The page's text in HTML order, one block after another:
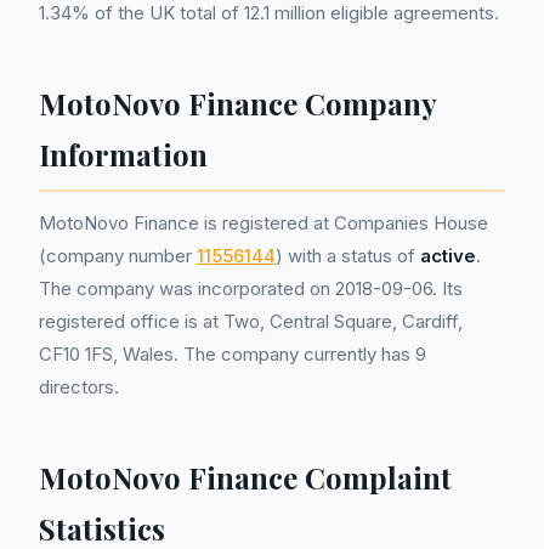
1.34% of the UK total of 12.1 million eligible agreements.
MotoNovo Finance Company
Information
MotoNovo Finance is registered at Companies House
(company number 11556144) with a status of active.
The company was incorporated on 2018-09-06. Its
registered office is at Two, Central Square, Cardiff,
CF10 1FS, Wales. The company currently has 9
directors.
MotoNovo Finance Complaint
Statistics